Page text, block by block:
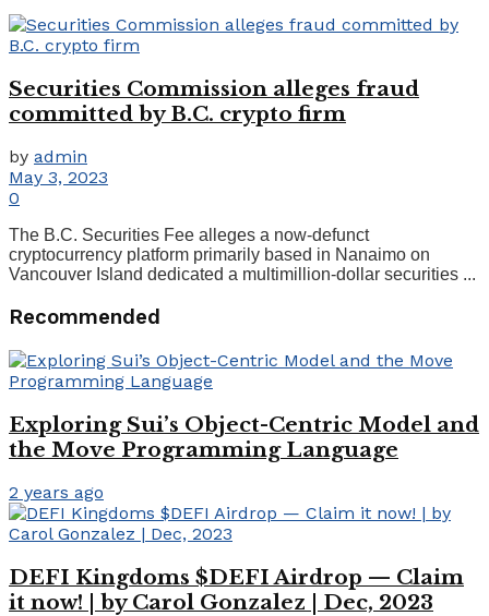
Securities Commission alleges fraud
committed by B.C. crypto firm
by admin
May 3, 2023
0
The B.C. Securities Fee alleges a now-defunct
cryptocurrency platform primarily based in Nanaimo on
Vancouver Island dedicated a multimillion-dollar securities ...
Recommended
Exploring Sui’s Object-Centric Model and
the Move Programming Language
2 years ago
DEFI Kingdoms $DEFI Airdrop — Claim
it now! | by Carol Gonzalez | Dec, 2023